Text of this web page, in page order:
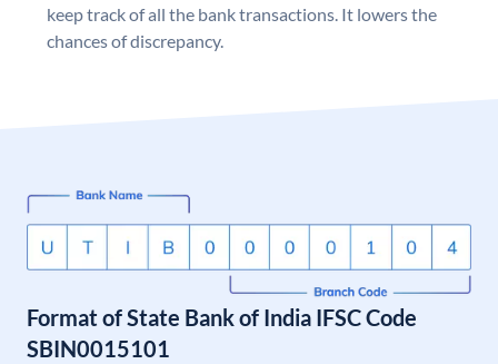
keep track of all the bank transactions. It lowers the
chances of discrepancy.
Format of State Bank of India IFSC Code
SBIN0015101